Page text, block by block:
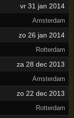
vr 31 jan 2014
Amsterdam
zo 26 jan 2014
Rotterdam
za 28 dec 2013
Amsterdam
zo 22 dec 2013
Rotterdam